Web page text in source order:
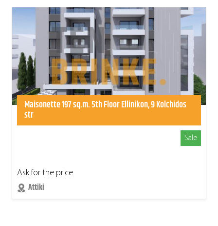
Maisonette 197 sq.m. 5th Floor Ellinikon, 9 Kolchidos
str
Sale
Ask for the price
Attiki